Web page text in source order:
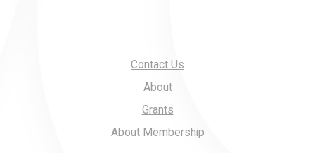
Contact Us
About
Grants
About Membership